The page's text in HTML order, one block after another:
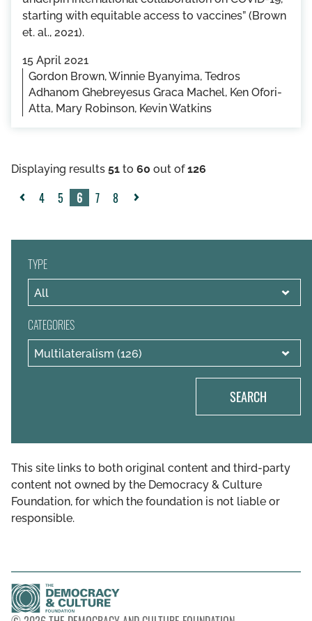
starting with equitable access to vaccines” (Brown
et. al., 2021).
15 April 2021
Gordon Brown, Winnie Byanyima, Tedros
Adhanom Ghebreyesus Graca Machel, Ken Ofori-
Atta, Mary Robinson, Kevin Watkins
Displaying results 51 to 60 out of126
4 5 6 7
8
TYPE
CATEGORIES
SEARCH
This site links to both original content and third-party
content not owned by the Democracy & Culture
Foundation, for which the foundation is not liable or
responsible.